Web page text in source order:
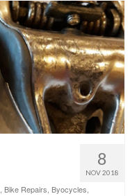
8
NOV 2018
, Bike Repairs, Byocycles,